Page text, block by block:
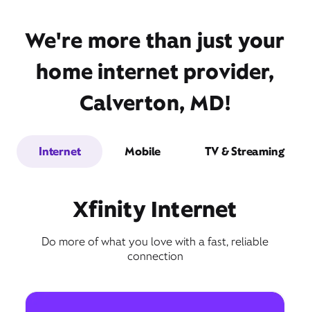
We're more than just your
home internet provider,
Calverton, MD!
Internet Mobile TV & Streaming
Xfinity Internet
Do more of what you love with a fast, reliable
connection